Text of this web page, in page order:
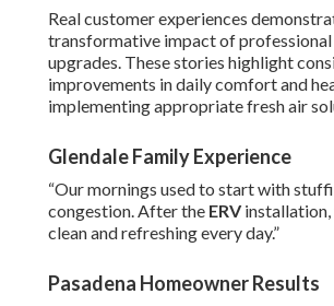
Real customer experiences
transformative impact of
upgrades. These stories highlight
improvements in daily comfort and
implementing appropriate fresh air
Glendale Family Experience
“Our mornings used to start with
congestion. After the ERVinstallation,
clean and refreshing every day.”
Pasadena Homeowner Results